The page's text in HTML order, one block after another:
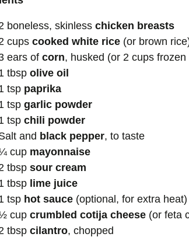
boneless, skinless chicken breasts
cups cooked white rice (or brown
ears of corn, husked (or 2 cups frozen
tbsp olive oil
tsp paprika
tsp garlic powder
tsp chili powder
and black pepper, to taste
cup mayonnaise
tbsp sour cream
tbsp lime juice
tsp hot sauce (optional, for extra heat)
cup crumbled cotija cheese (or feta
tbsp cilantro, chopped